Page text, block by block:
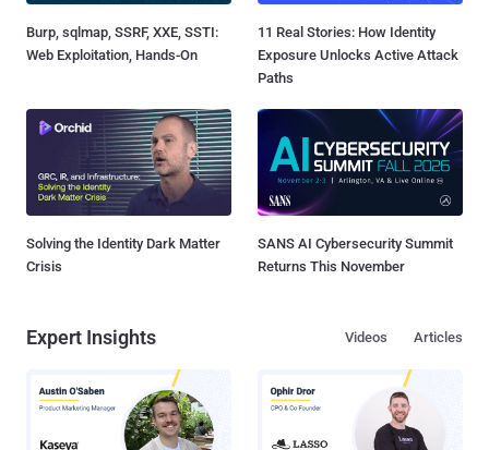
Burp, sqlmap, SSRF, XXE, SSTI:
Web Exploitation, Hands-On
11 Real Stories: How Identity
Exposure Unlocks Active Attack
Paths
Solving the Identity Dark Matter
Crisis
SANS AI Cybersecurity Summit
Returns This November
Expert Insights Articles
Videos